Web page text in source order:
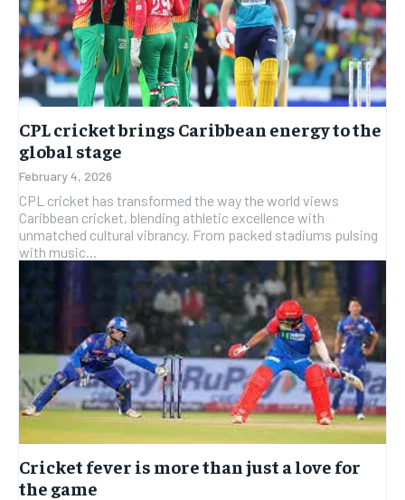
CPL cricket brings Caribbean energy to the
global stage
February 4, 2026
CPL cricket has transformed the way the world views
Caribbean cricket, blending athletic excellence with
unmatched cultural vibrancy. From packed stadiums pulsing
with music...
Cricket fever is more than just a love for
the game